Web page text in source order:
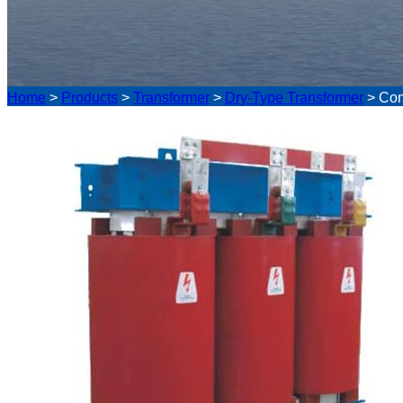
Home > Products > Transformer > Dry-Type Transformer >